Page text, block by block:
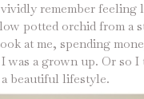
remember feeling
potted orchid from a
at me, spending
was a grown up. Or so
beautiful lifestyle.